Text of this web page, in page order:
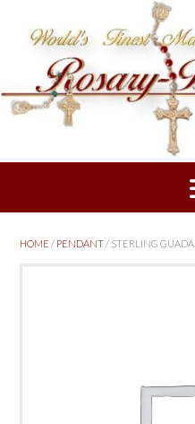
content
HOME / PENDANT/ STERLING